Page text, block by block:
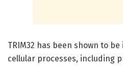
TRIM32 has been shown to
cellular processes, including